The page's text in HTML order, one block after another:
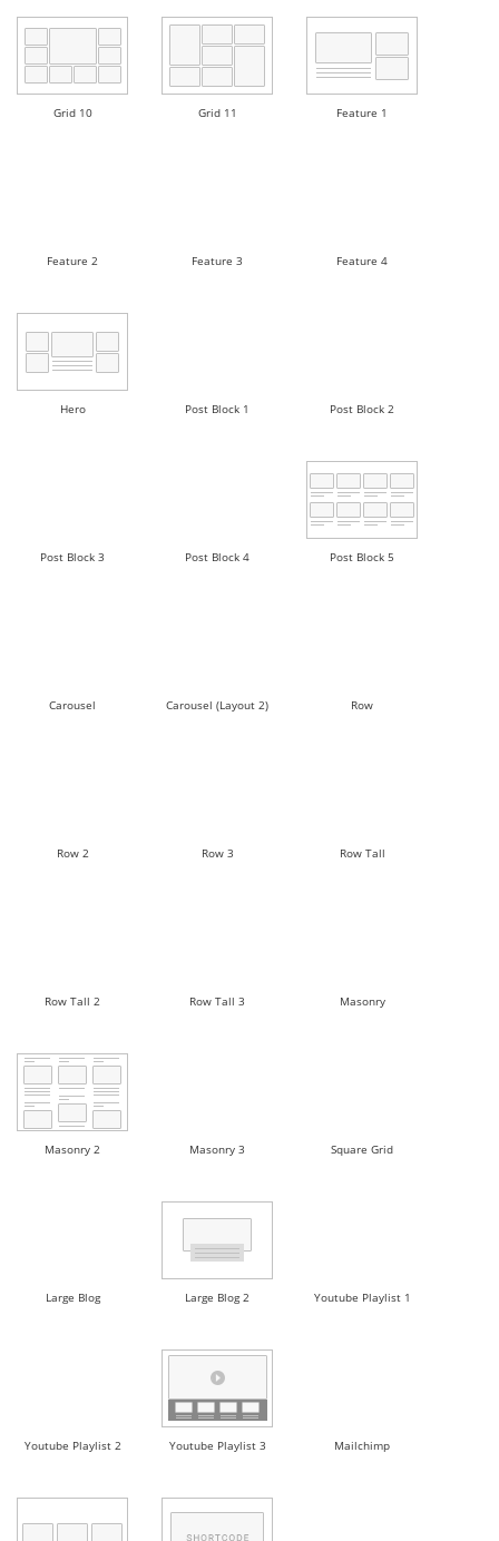
Grid 10 Grid 11 Feature 1
Feature 2 Feature 3 Feature 4
Hero Post Block 1 Post Block 2
Post Block 3 Post Block 4 Post Block 5
Carousel Carousel (Layout 2) Row
Row 2 Row 3 Row Tall
Row Tall 2 Row Tall 3 Masonry
Masonry 2 Masonry 3 Square Grid
Large Blog Large Blog 2 Youtube Playlist 1
Youtube Playlist 2 Youtube Playlist 3 Mailchimp